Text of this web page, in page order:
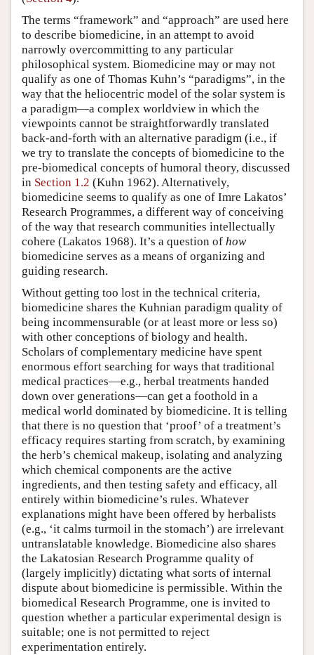
The terms “framework” and “approach” are used here
to describe biomedicine, in an attempt to avoid
narrowly overcommitting to any particular
philosophical system. Biomedicine may or may not
qualify as one of Thomas Kuhn’s “paradigms”, in the
way that the heliocentric model of the solar system is
a paradigm—a complex worldview in which the
viewpoints cannot be straightforwardly translated
back-and-forth with an alternative paradigm (i.e., if
we try to translate the concepts of biomedicine to the
pre-biomedical concepts of humoral theory, discussed
in Section 1.2 (Kuhn 1962). Alternatively,
biomedicine seems to qualify as one of Imre Lakatos’
Research Programmes, a different way of conceiving
of the way that research communities intellectually
cohere (Lakatos 1968). It’s a question of how
biomedicine serves as a means of organizing and
guiding research.
Without getting too lost in the technical criteria,
biomedicine shares the Kuhnian paradigm quality of
being incommensurable (or at least more or less so)
with other conceptions of biology and health.
Scholars of complementary medicine have spent
enormous effort searching for ways that traditional
medical practices—e.g., herbal treatments handed
down over generations—can get a foothold in a
medical world dominated by biomedicine. It is telling
that there is no question that ‘proof’ of a treatment’s
efficacy requires starting from scratch, by examining
the herb’s chemical makeup, isolating and analyzing
which chemical components are the active
ingredients, and then testing safety and efficacy, all
entirely within biomedicine’s rules. Whatever
explanations might have been offered by herbalists
(e.g., ‘it calms turmoil in the stomach’) are irrelevant
untranslatable knowledge. Biomedicine also shares
the Lakatosian Research Programme quality of
(largely implicitly) dictating what sorts of internal
dispute about biomedicine is permissible. Within the
biomedical Research Programme, one is invited to
question whether a particular experimental design is
suitable; one is not permitted to reject
experimentation entirely.